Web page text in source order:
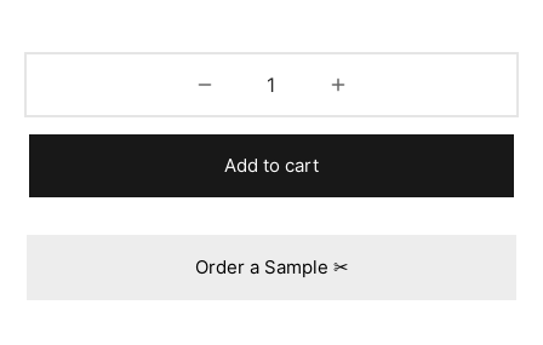
Add to cart
Order a Sample ✂